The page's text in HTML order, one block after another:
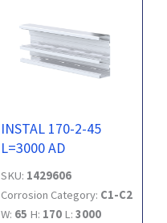
INSTAL 170-2-45
L=3000 AD
SKU: 1429606
Corrosion Category: C1-C2
W: 65 H: 170 L: 3000